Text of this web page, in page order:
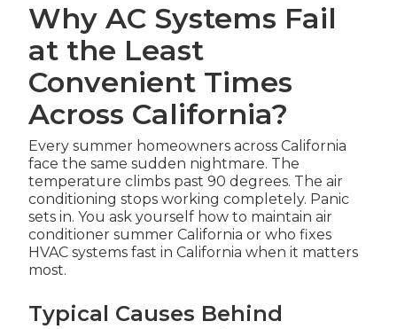
Why AC Systems Fail
at the Least
Convenient Times
Across California?
Every summer homeowners across California
face the same sudden nightmare. The
temperature climbs past 90 degrees. The air
conditioning stops working completely. Panic
sets in. You ask yourself how to maintain air
conditioner summer California or who fixes
HVAC systems fast in California when it matters
most.
Typical Causes Behind